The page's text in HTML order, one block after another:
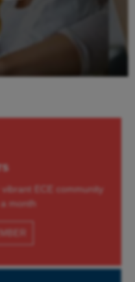
ECE community
month